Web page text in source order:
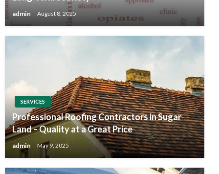
admin August 8, 2025
SERVICES
Professional Roofing Contractors in Sugar
Land – Quality at a Great Price
admin May 9, 2025